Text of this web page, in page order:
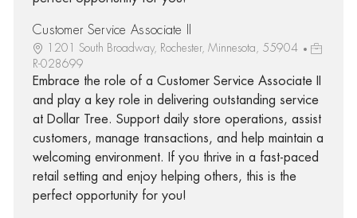
Customer Service Associate II
1201 South Broadway, Rochester, Minnesota, 55904
R-028699
Embrace the role of a Customer Service Associate II
and play a key role in delivering outstanding service
at Dollar Tree. Support daily store operations, assist
customers, manage transactions, and help maintain a
welcoming environment. If you thrive in a fast-paced
retail setting and enjoy helping others, this is the
perfect opportunity for you!